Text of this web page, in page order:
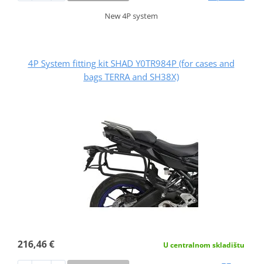
New 4P system
4P System fitting kit SHAD Y0TR984P (for cases and
bags TERRA and SH38X)
216,46 € U centralnom skladištu